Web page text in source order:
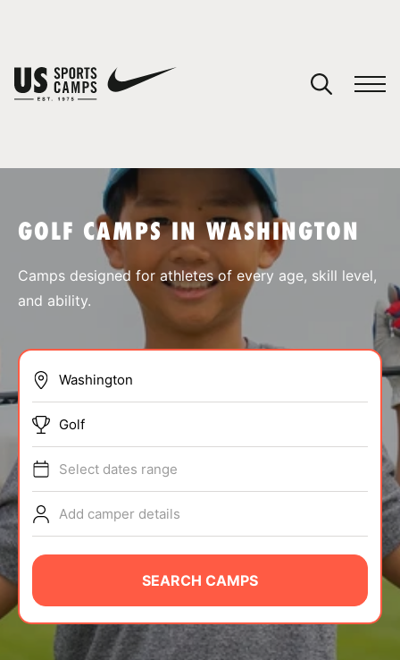
BRANDS
ABOUT
GOLF CAMPS IN WASHINGTON
Camps designed for athletes of every age, skill level,
and ability.
Golf
Select dates range
Add camper details
SEARCH CAMPS
You have no camps in your cart.